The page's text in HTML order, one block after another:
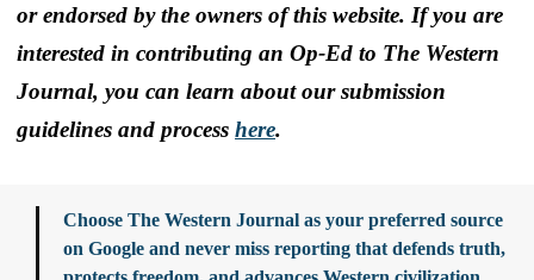
or endorsed by the owners of this website. If you are
interested in contributing an Op-Ed to The Western
Journal, you can learn about our submission
guidelines and process here.
Choose The Western Journal as your preferred source
on Google and never miss reporting that defends truth,